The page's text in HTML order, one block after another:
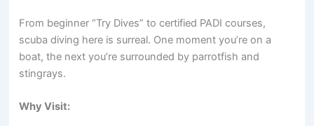
From beginner “Try Dives” to certified PADI courses,
scuba diving here is surreal. One moment you’re on a
boat, the next you’re surrounded by parrotfish and
stingrays.
Why Visit: